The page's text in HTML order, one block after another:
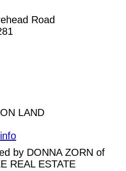
Road
LAND
by DONNA ZORN of
REAL ESTATE